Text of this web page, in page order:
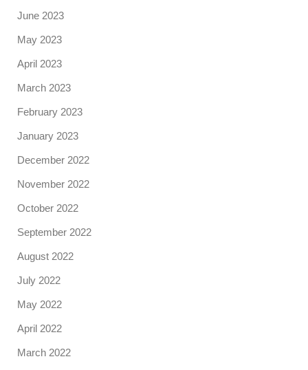
June 2023
May 2023
April 2023
March 2023
February 2023
January 2023
December 2022
November 2022
October 2022
September 2022
August 2022
July 2022
May 2022
April 2022
March 2022